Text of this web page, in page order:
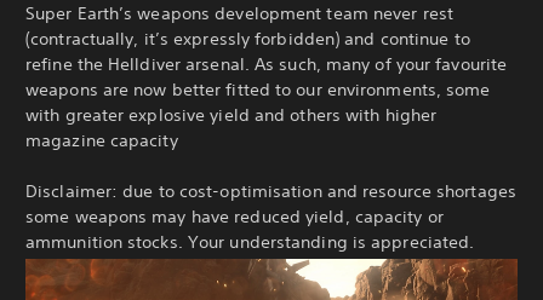
Super Earth’s weapons development team never rest
(contractually, it’s expressly forbidden) and continue to
refine the Helldiver arsenal. As such, many of your favourite
weapons are now better fitted to our environments, some
with greater explosive yield and others with higher
magazine capacity
Disclaimer: due to cost-optimisation and resource shortages
some weapons may have reduced yield, capacity or
ammunition stocks. Your understanding is appreciated.